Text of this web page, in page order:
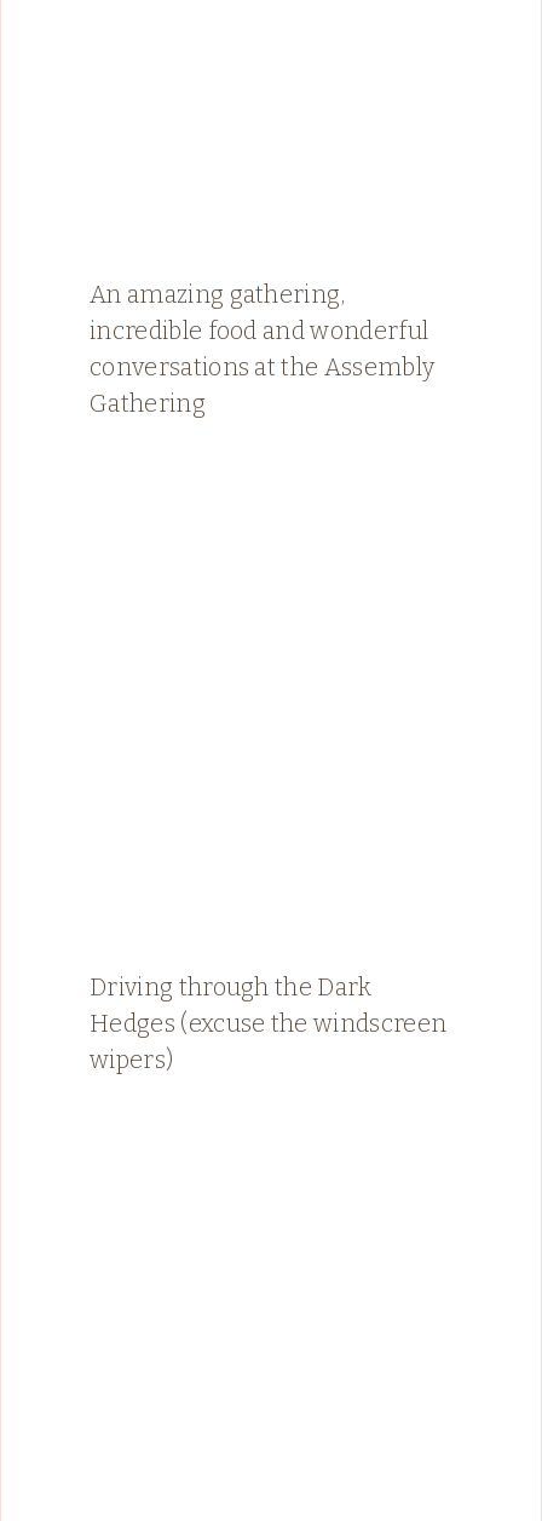
An amazing gathering,
incredible food and wonderful
conversations at the Assembly
Gathering
Driving through the Dark
Hedges (excuse the windscreen
wipers)